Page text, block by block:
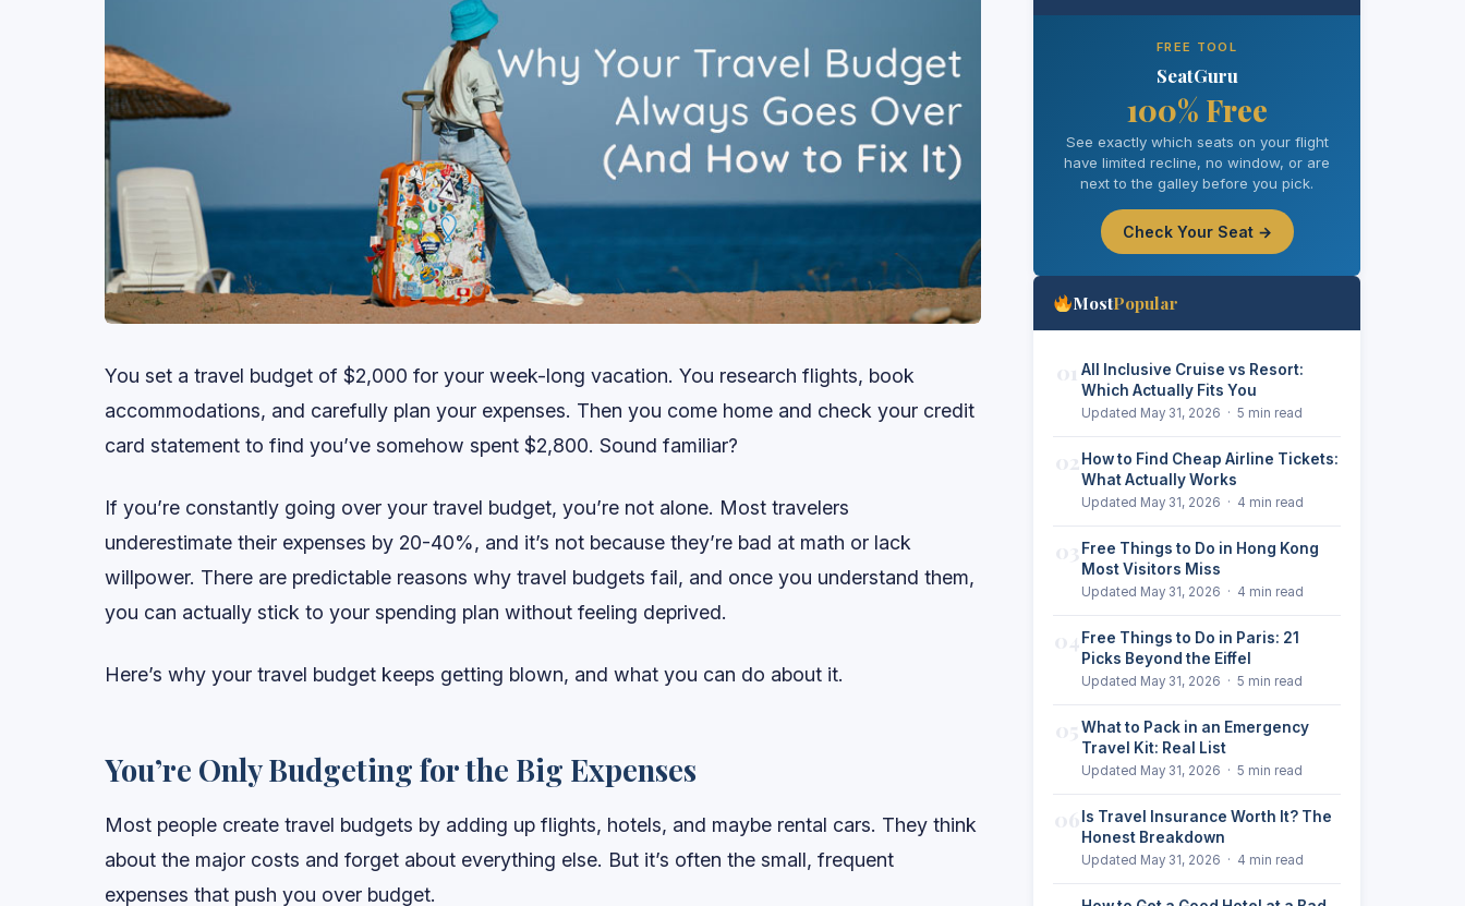
You set a travel budget of $2,000 for your week-long vacation. You research flights, book
accommodations, and carefully plan your expenses. Then you come home and check your credit
card statement to find you’ve somehow spent $2,800. Sound familiar?
If you’re constantly going over your travel budget, you’re not alone. Most travelers
underestimate their expenses by 20-40%, and it’s not because they’re bad at math or lack
willpower. There are predictable reasons why travel budgets fail, and once you understand them,
you can actually stick to your spending plan without feeling deprived.
Here’s why your travel budget keeps getting blown, and what you can do about it.
You’re Only Budgeting for the Big Expenses
Most people create travel budgets by adding up flights, hotels, and maybe rental cars. They think
about the major costs and forget about everything else. But it’s often the small, frequent
expenses that push you over budget.
FREE TOOL
SeatGuru
100% Free
See exactly which seats on your flight
have limited recline, no window, or are
next to the galley before you pick.
Check Your Seat →
MostPopular
All Inclusive Cruise vs Resort:
Which Actually Fits You
Updated May 31, 2026 · 5 min read
How to Find Cheap Airline Tickets:
What Actually Works
Updated May 31, 2026 · 4 min read
Free Things to Do in Hong Kong
Most Visitors Miss
Updated May 31, 2026 · 4 min read
Free Things to Do in Paris: 21
Picks Beyond the Eiffel
Updated May 31, 2026 · 5 min read
What to Pack in an Emergency
Travel Kit: Real List
Updated May 31, 2026 · 5 min read
Is Travel Insurance Worth It? The
Honest Breakdown
Updated May 31, 2026 · 4 min read